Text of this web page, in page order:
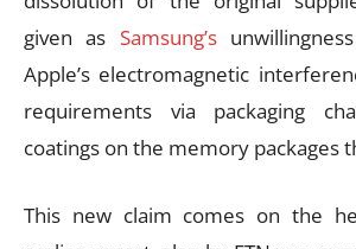
given as Samsung’s
Apple’s electromagnetic
requirements via packaging
coatings on the memory packages
This new claim comes on the